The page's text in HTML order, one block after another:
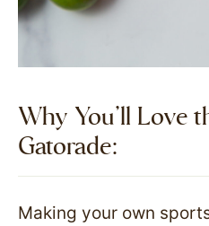
Why You’ll Love
Gatorade:
Making your own